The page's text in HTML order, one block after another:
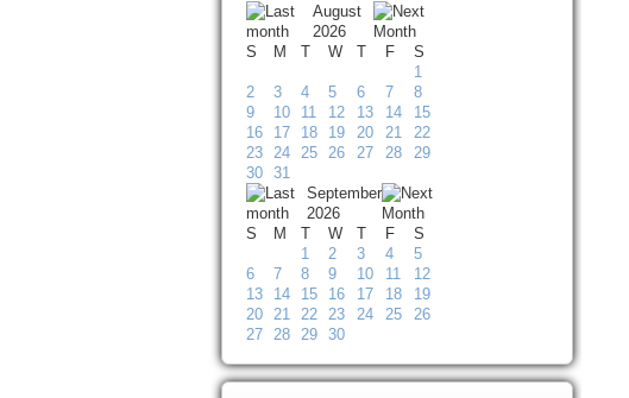
August
2026
S
M T W T F
S
1
2
3 4 5 6 7
8
9
10 11 12 13 14
15
16
17 18 19 20 21
22
23
24 25 26 27 28
29
30
31
September
2026
S
M T W T F
S
1
2 3 4
5
6
7 8 9 10 11
12
13
14 15 16 17 18
19
20
21 22 23 24 25
26
27
28 29 30